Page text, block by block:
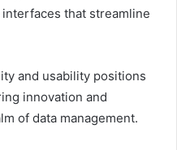
that streamline
and usability positions
innovation and
of data management.